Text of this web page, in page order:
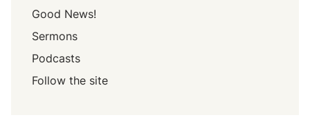
Good News!
Sermons
Podcasts
Follow the site